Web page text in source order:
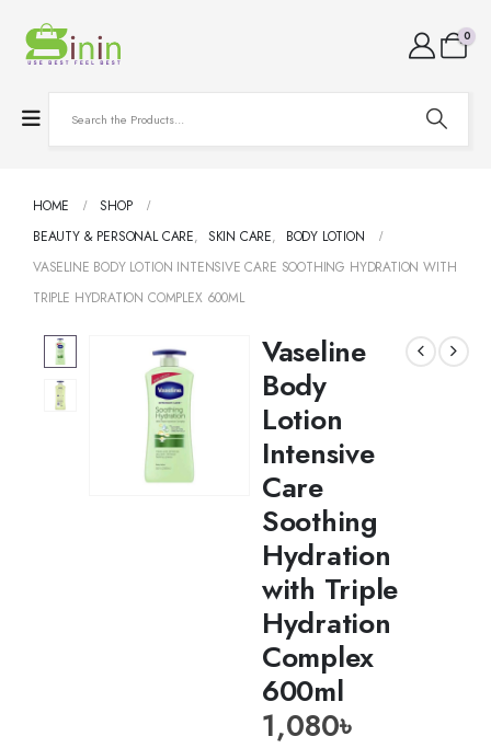
0
HOME
SHOP
BEAUTY & PERSONAL CARE, SKIN CARE,
BODY LOTION
VASELINE BODY LOTION INTENSIVE CARE SOOTHING HYDRATION WITH
TRIPLE HYDRATION COMPLEX 600ML
Vaseline
Body
Lotion
Intensive
Care
Soothing
Hydration
with Triple
Hydration
Complex
600ml
1,080৳